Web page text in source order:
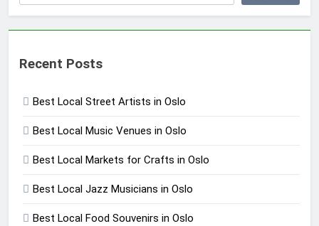
Recent Posts
Best Local Street Artists in Oslo
Best Local Music Venues in Oslo
Best Local Markets for Crafts in Oslo
Best Local Jazz Musicians in Oslo
Best Local Food Souvenirs in Oslo